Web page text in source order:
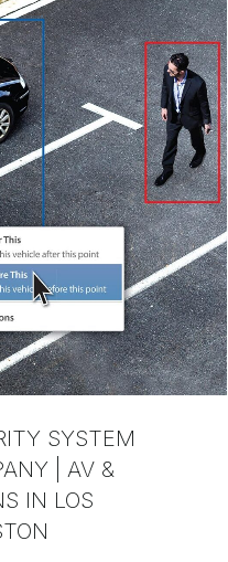
SYSTEM
| AV &
IN LOS